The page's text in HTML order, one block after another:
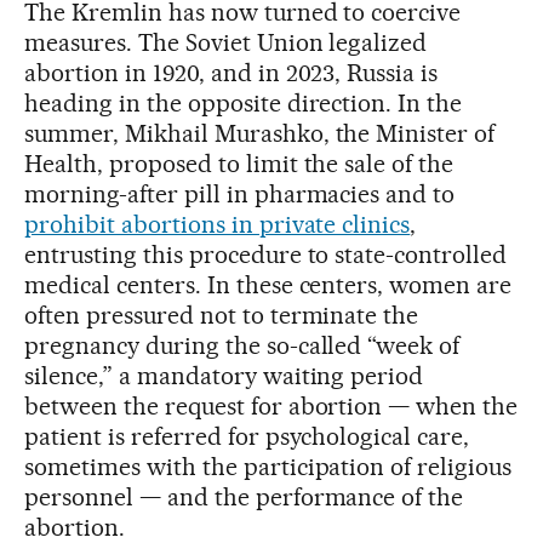
The Kremlin has now turned to coercive
measures. The Soviet Union legalized
abortion in 1920, and in 2023, Russia is
heading in the opposite direction. In the
summer, Mikhail Murashko, the Minister of
Health, proposed to limit the sale of the
morning-after pill in pharmacies and to
prohibit abortions in private clinics,
entrusting this procedure to state-controlled
medical centers. In these centers, women are
often pressured not to terminate the
pregnancy during the so-called “week of
silence,” a mandatory waiting period
between the request for abortion — when the
patient is referred for psychological care,
sometimes with the participation of religious
personnel — and the performance of the
abortion.